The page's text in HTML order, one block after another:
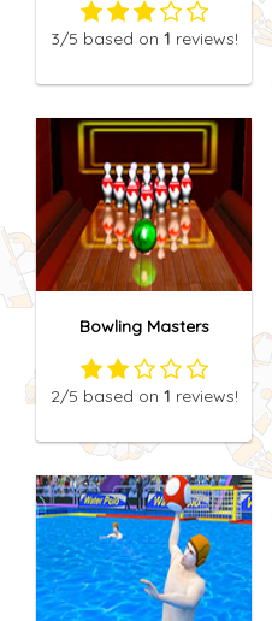
3/5 based on 1 reviews!
Bowling Masters
2/5 based on 1 reviews!